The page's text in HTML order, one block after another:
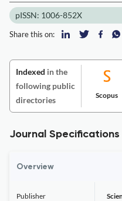
pISSN: 1006-852X
Share this on:
Indexed in the
following public
directories
Scopus
Journal Specifications
Overview
Publisher